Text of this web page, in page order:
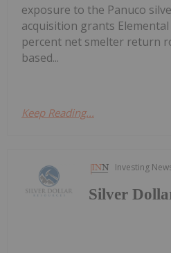
exposure to the Panuco
acquisition grants
percent net smelter return
based...
Keep Reading...
Investing
Silver